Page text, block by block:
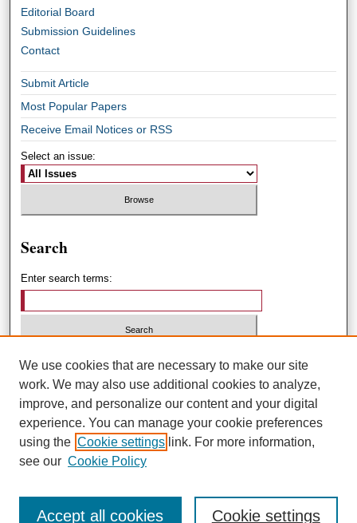
Editorial Board
Submission Guidelines
Contact
Submit Article
Most Popular Papers
Receive Email Notices or RSS
Select an issue:
Search
Enter search terms:
Select context to search:
Advanced Search
ISSN: 1551-3432
We use cookies that are necessary to make our site
work. We may also use additional cookies to analyze,
improve, and personalize our content and your digital
experience. You can manage your cookie preferences
using the Cookie settings link. For more information,
see our Cookie Policy
Cookie settings
Accept all cookies